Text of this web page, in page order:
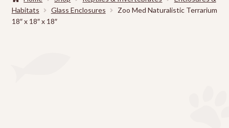
Shop
EXPAND
Habitats
Glass Enclosures
Zoo Med Naturalistic Terrarium
18″ x 18″ x 18″